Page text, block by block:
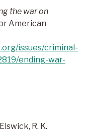
the war on
American
issues/criminal-
ending-war-
R. K.